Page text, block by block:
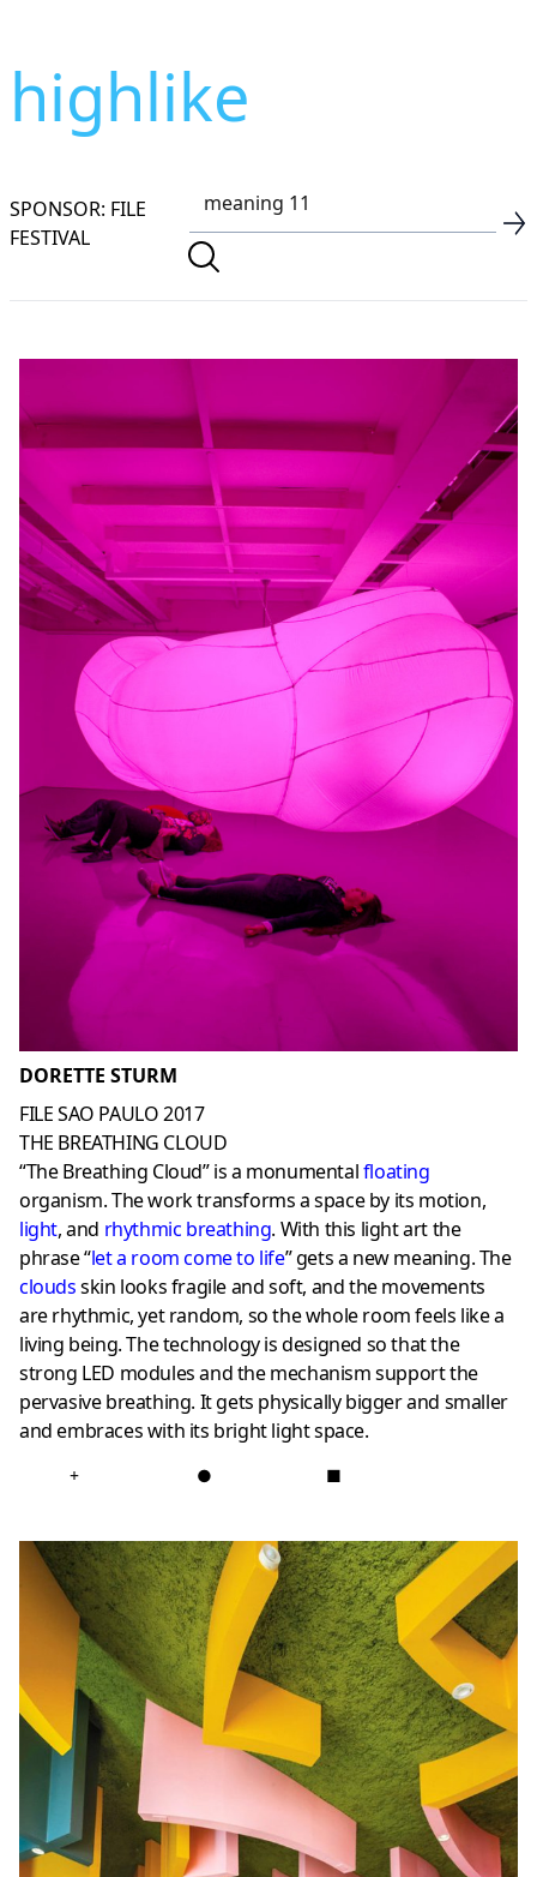
highlike
SPONSOR: FILE
FESTIVAL
DORETTE STURM
FILE SAO PAULO 2017
THE BREATHING CLOUD
“The Breathing Cloud” is a monumentalfloating
organism. The work transforms a space by its motion,
light, and rhythmic breathing. With this light art the
phrase “let a room come to life” gets a new meaning. The
cloudsskin looks fragile and soft, and the movements
are rhythmic, yet random, so the whole room feels like a
living being. The technology is designed so that the
strong LED modules and the mechanism support the
pervasive breathing. It gets physically bigger and smaller
and embraces with its bright light space.
+ ● ■